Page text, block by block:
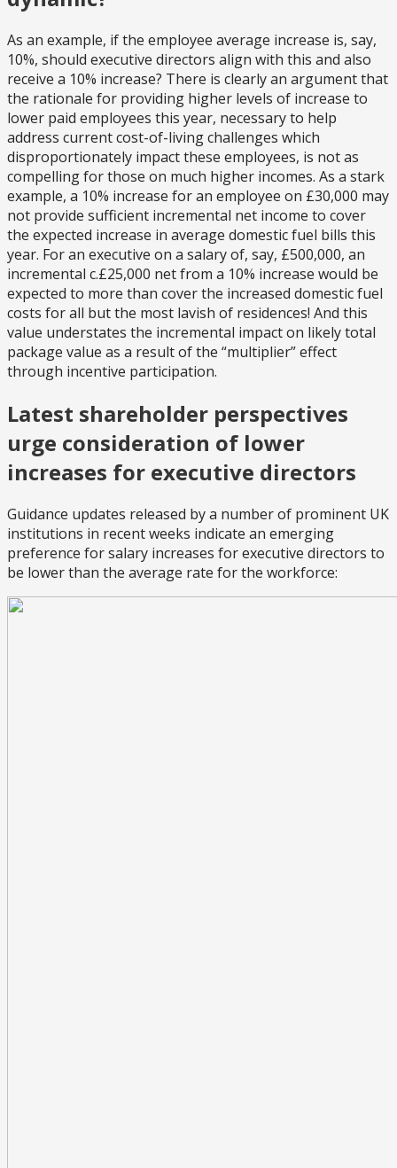
As an example, if the employee average increase is, say,
10%, should executive directors align with this and also
receive a 10% increase? There is clearly an argument that
the rationale for providing higher levels of increase to
lower paid employees this year, necessary to help
address current cost-of-living challenges which
disproportionately impact these employees, is not as
compelling for those on much higher incomes. As a stark
example, a 10% increase for an employee on £30,000 may
not provide sufficient incremental net income to cover
the expected increase in average domestic fuel bills this
year. For an executive on a salary of, say, £500,000, an
incremental c.£25,000 net from a 10% increase would be
expected to more than cover the increased domestic fuel
costs for all but the most lavish of residences! And this
value understates the incremental impact on likely total
package value as a result of the “multiplier” effect
through incentive participation.
Latest shareholder perspectives
urge consideration of lower
increases for executive directors
Guidance updates released by a number of prominent UK
institutions in recent weeks indicate an emerging
preference for salary increases for executive directors to
be lower than the average rate for the workforce: